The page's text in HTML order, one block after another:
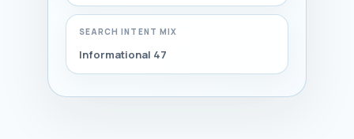
SEARCH INTENT MIX
Informational 47